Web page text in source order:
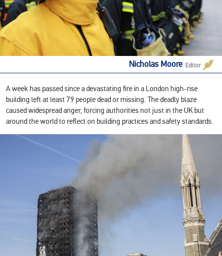
Editor
Nicholas Moore
A week has passed since a devastating fire in a London high-rise
building left at least 79 people dead or missing. The deadly blaze
caused widespread anger, forcing authorities not just in the UK but
around the world to reflect on building practices and safety standards.